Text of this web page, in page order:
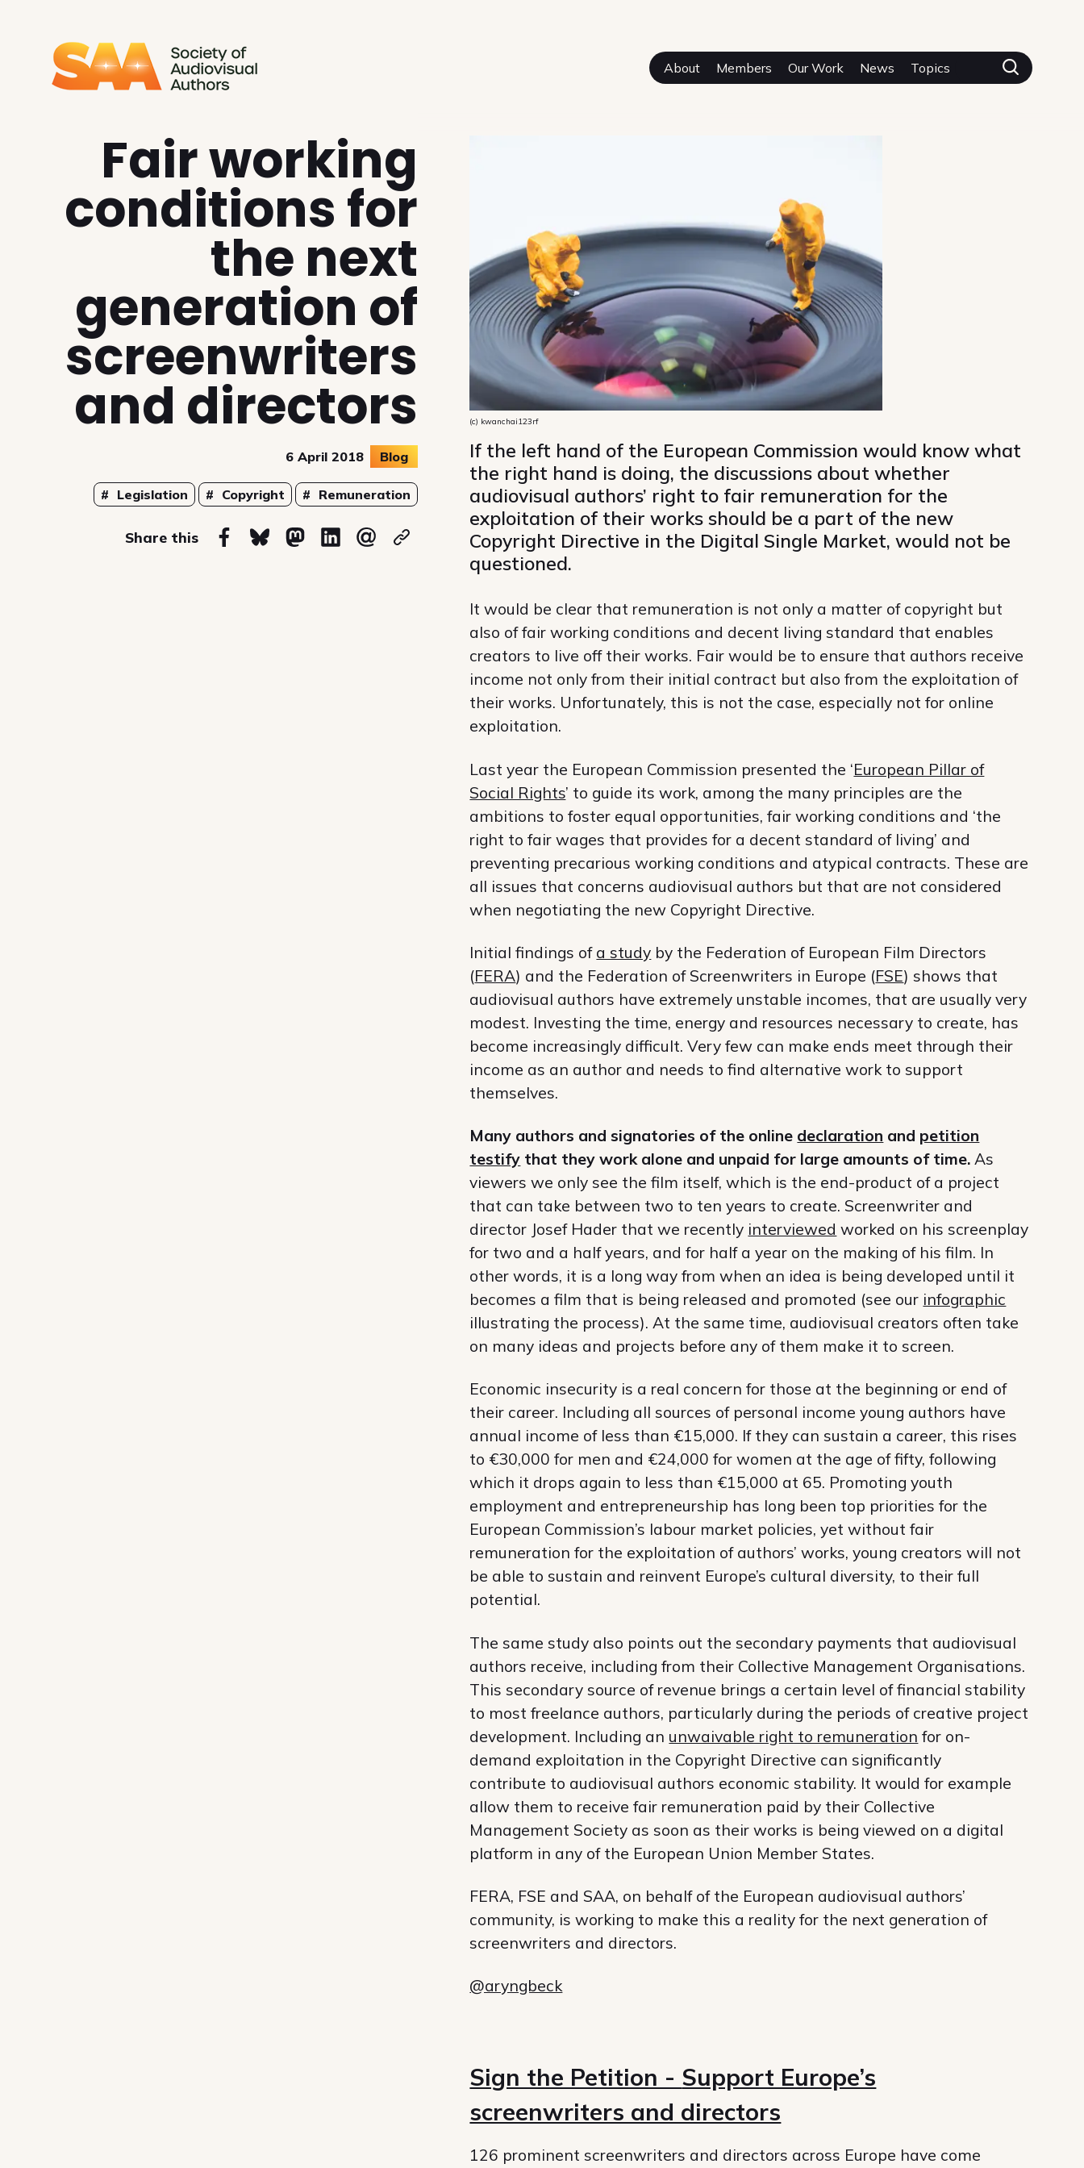
About Members Our Work News Topics
Fair working
conditions for
the next
generation of
screenwriters
and directors
6 April 2018 Blog
Topics Legislation Copyright Remuneration
Share thison
(c) kwanchai123rf
If the left hand of the European Commission would know what
the right hand is doing, the discussions about whether
audiovisual authors’ right to fair remuneration for the
exploitation of their works should be a part of the new
Copyright Directive in the Digital Single Market, would not be
questioned.
It would be clear that remuneration is not only a matter of copyright but
also of fair working conditions and decent living standard that enables
creators to live off their works. Fair would be to ensure that authors receive
income not only from their initial contract but also from the exploitation of
their works. Unfortunately, this is not the case, especially not for online
exploitation.
Last year the European Commission presented the ‘European Pillar of
Social Rights’ to guide its work, among the many principles are the
ambitions to foster equal opportunities, fair working conditions and ‘the
right to fair wages that provides for a decent standard of living’ and
preventing precarious working conditions and atypical contracts. These are
all issues that concerns audiovisual authors but that are not considered
when negotiating the new Copyright Directive.
Initial findings of a study by the Federation of European Film Directors
(FERA) and the Federation of Screenwriters in Europe (FSE) shows that
audiovisual authors have extremely unstable incomes, that are usually very
modest. Investing the time, energy and resources necessary to create, has
become increasingly difficult. Very few can make ends meet through their
income as an author and needs to find alternative work to support
themselves.
Many authors and signatories of the online declaration and petition
testify that they work alone and unpaid for large amounts of time. As
viewers we only see the film itself, which is the end-product of a project
that can take between two to ten years to create. Screenwriter and
director Josef Hader that we recently interviewed worked on his screenplay
for two and a half years, and for half a year on the making of his film. In
other words, it is a long way from when an idea is being developed until it
becomes a film that is being released and promoted (see our infographic
illustrating the process). At the same time, audiovisual creators often take
on many ideas and projects before any of them make it to screen.
Economic insecurity is a real concern for those at the beginning or end of
their career. Including all sources of personal income young authors have
annual income of less than €15,000. If they can sustain a career, this rises
to €30,000 for men and €24,000 for women at the age of fifty, following
which it drops again to less than €15,000 at 65. Promoting youth
employment and entrepreneurship has long been top priorities for the
European Commission’s labour market policies, yet without fair
remuneration for the exploitation of authors’ works, young creators will not
be able to sustain and reinvent Europe’s cultural diversity, to their full
potential.
The same study also points out the secondary payments that audiovisual
authors receive, including from their Collective Management Organisations.
This secondary source of revenue brings a certain level of financial stability
to most freelance authors, particularly during the periods of creative project
development. Including an unwaivable right to remuneration for on-
demand exploitation in the Copyright Directive can significantly
contribute to audiovisual authors economic stability. It would for example
allow them to receive fair remuneration paid by their Collective
Management Society as soon as their works is being viewed on a digital
platform in any of the European Union Member States.
FERA, FSE and SAA, on behalf of the European audiovisual authors’
community, is working to make this a reality for the next generation of
screenwriters and directors.
@aryngbeck
Sign the Petition - Support Europe’s
screenwriters and directors
126 prominent screenwriters and directors across Europe have come